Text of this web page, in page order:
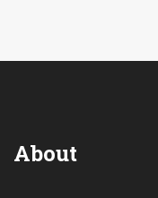
About